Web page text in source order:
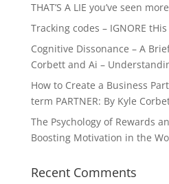
THAT’S A LIE you’ve seen
Tracking codes – IGNORE
Cognitive Dissonance – A
Corbett and Ai –
How to Create a Business
term PARTNER: By Kyle
The Psychology of Rewards
Boosting Motivation in the
Recent Comments